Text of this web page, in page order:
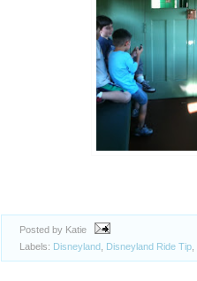
Posted by Katie
Labels: Disneyland Disneyland Ride Tip